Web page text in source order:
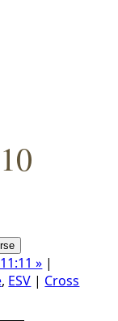
» |
, ESV | Cross